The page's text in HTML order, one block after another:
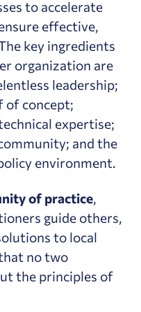
to accelerate
effective,
key ingredients
organization are
leadership;
of concept;
expertise;
and the
environment.
of practice,
guide others,
to local
no two
the principles of